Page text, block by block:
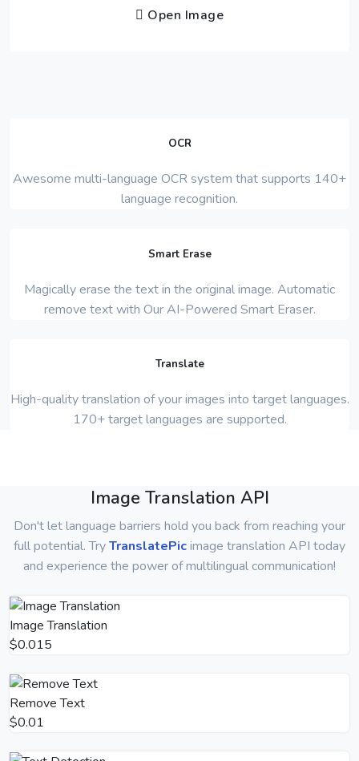
Open Image
OCR
Awesome multi-language OCR system that supports 140+
language recognition.
Smart Erase
Magically erase the text in the original image. Automatic
remove text with Our AI-Powered Smart Eraser.
Translate
High-quality translation of your images into target languages.
170+ target languages are supported.
Image Translation API
Don't let language barriers hold you back from reaching your
full potential. TryTranslatePicimage translation API today
and experience the power of multilingual communication!
Image Translation
$0.015
Remove Text
$0.01